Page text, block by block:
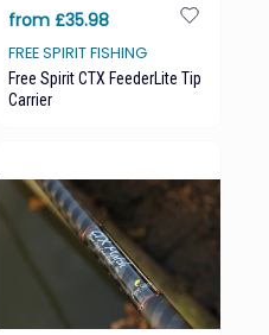
from £35.98
FREE SPIRIT FISHING
Free Spirit CTX FeederLite Tip
Carrier